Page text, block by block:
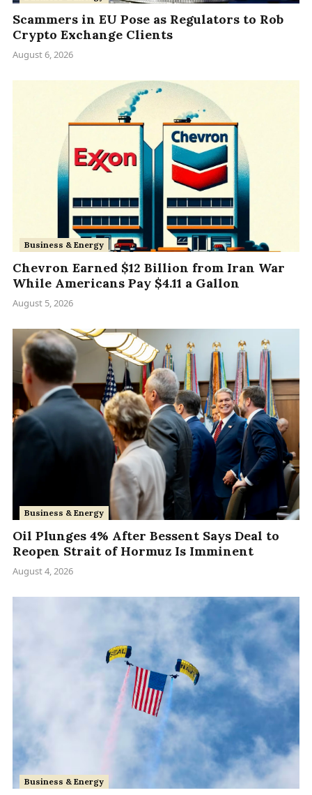
Scammers in EU Pose as Regulators to Rob
Crypto Exchange Clients
August 6, 2026
Business & Energy
Chevron Earned $12 Billion from Iran War
While Americans Pay $4.11 a Gallon
August 5, 2026
Business & Energy
Oil Plunges 4% After Bessent Says Deal to
Reopen Strait of Hormuz Is Imminent
August 4, 2026
Business & Energy